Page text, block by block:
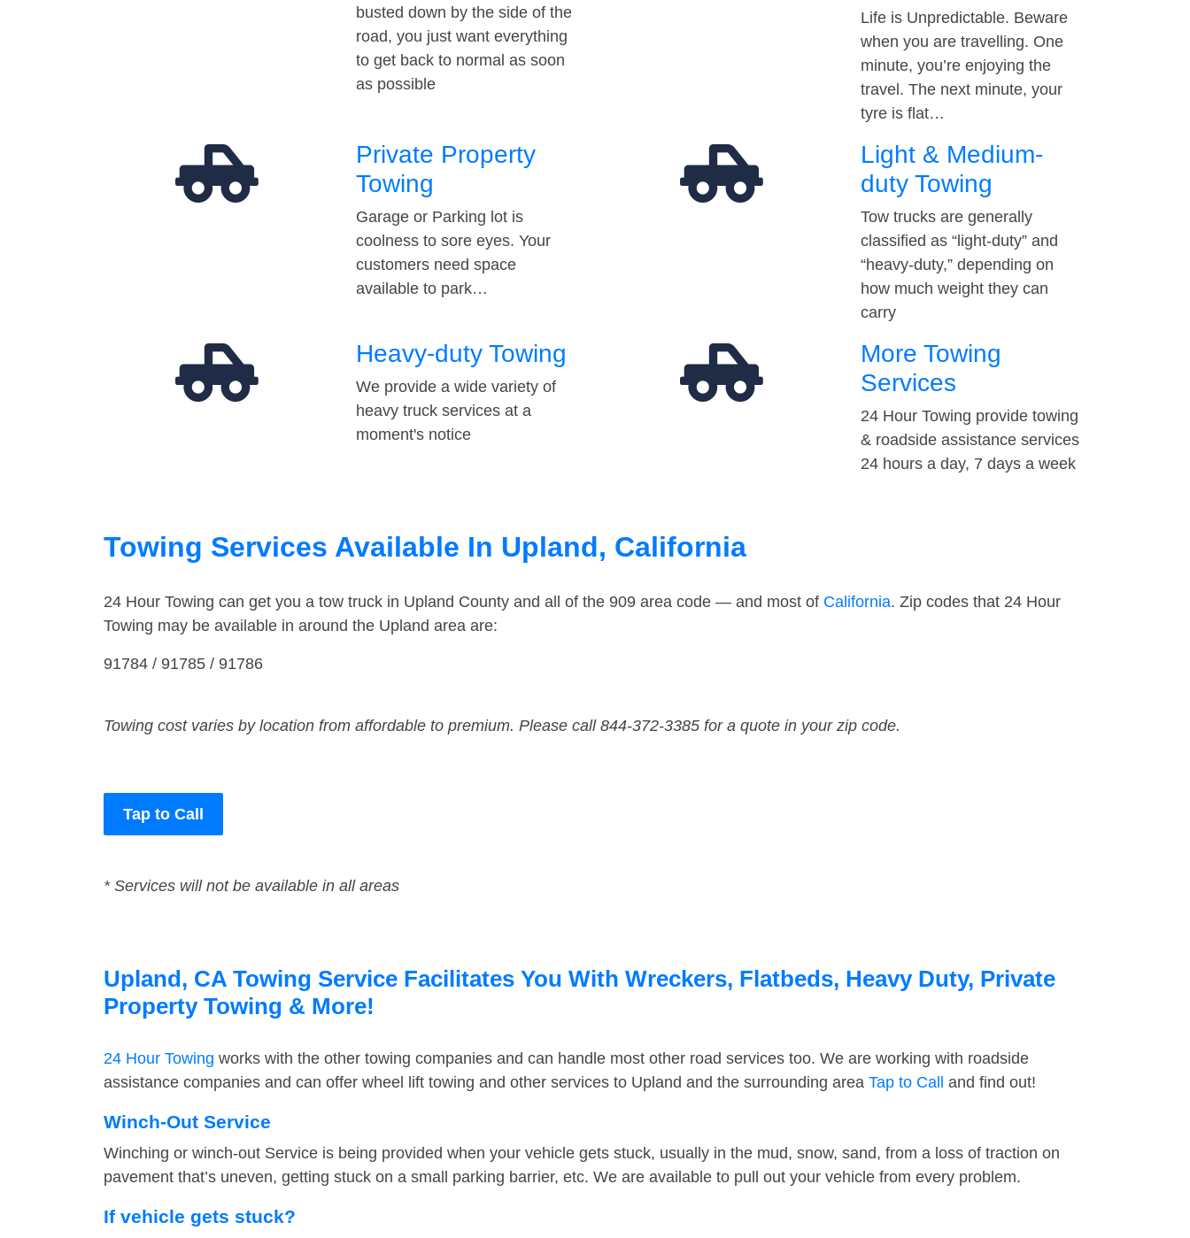
busted down by the side of the
road, you just want everything
to get back to normal as soon
as possible
Life is Unpredictable. Beware
when you are travelling. One
minute, you’re enjoying the
travel. The next minute, your
tyre is flat…
Private Property
Towing
Garage or Parking lot is
coolness to sore eyes. Your
customers need space
available to park…
Light & Medium-
duty Towing
Tow trucks are generally
classified as “light-duty” and
“heavy-duty,” depending on
how much weight they can
carry
Heavy-duty Towing
We provide a wide variety of
heavy truck services at a
moment's notice
More Towing
Services
24 Hour Towing provide towing
& roadside assistance services
24 hours a day, 7 days a week
Towing Services Available In Upland, California
24 Hour Towing can get you a tow truck in Upland County and all of the 909 area code — and most of California. Zip codes that 24 Hour
Towing may be available in around the Upland area are:
91784 / 91785 / 91786
Towing cost varies by location from affordable to premium. Please call 844-372-3385 for a quote in your zip code.
Tap to Call
* Services will not be available in all areas
Upland, CA Towing Service Facilitates You With Wreckers, Flatbeds, Heavy Duty, Private
Property Towing & More!
24 Hour Towing works with the other towing companies and can handle most other road services too. We are working with roadside
assistance companies and can offer wheel lift towing and other services to Upland and the surrounding area Tap to Call and find out!
Winch-Out Service
Winching or winch-out Service is being provided when your vehicle gets stuck, usually in the mud, snow, sand, from a loss of traction on
pavement that’s uneven, getting stuck on a small parking barrier, etc. We are available to pull out your vehicle from every problem.
If vehicle gets stuck?